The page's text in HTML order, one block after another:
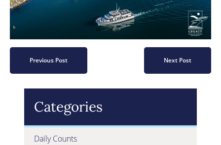
Previous Post Next Post
Categories
Daily Counts